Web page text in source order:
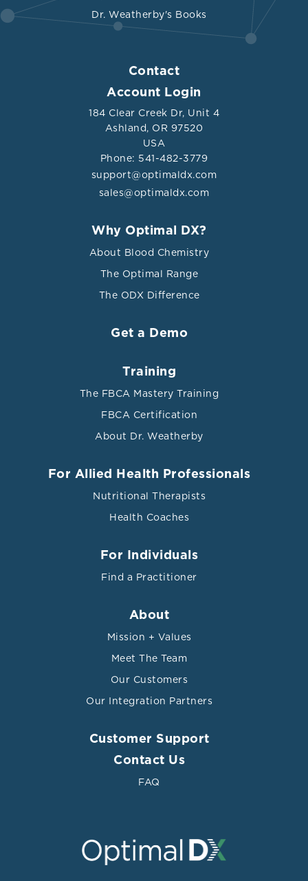
Dr. Weatherby's Books
Contact
Account Login
184 Clear Creek Dr, Unit 4
Ashland, OR 97520
USA
Phone: 541-482-3779
support@optimaldx.com
sales@optimaldx.com
Why Optimal DX?
About Blood Chemistry
The Optimal Range
The ODX Difference
Get a Demo
Training
The FBCA Mastery Training
FBCA Certification
About Dr. Weatherby
For Allied Health Professionals
Nutritional Therapists
Health Coaches
For Individuals
Find a Practitioner
About
Mission + Values
Meet The Team
Our Customers
Our Integration Partners
Customer Support
Contact Us
FAQ